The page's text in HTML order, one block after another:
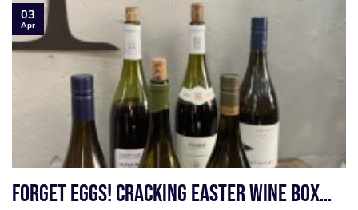
Forget Eggs! Cracking Easter Wine Box…
03
Apr